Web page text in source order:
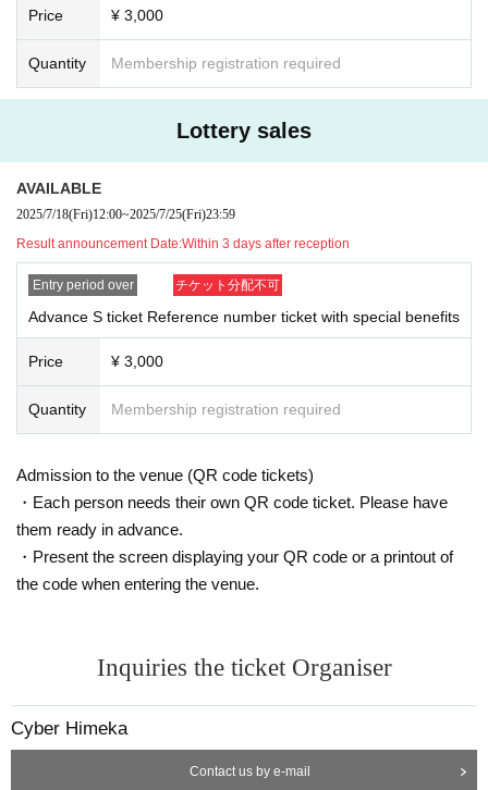
Price ¥ 3,000
Quantity Membership registration required
Lottery sales
AVAILABLE
2025/7/18(Fri)12:00~2025/7/25(Fri)23:59
Result announcement Date:Within 3 days after reception
Entry period over チケット分配不可
Advance S ticket Reference number ticket with special benefits
Price ¥ 3,000
Quantity Membership registration required
Admission to the venue (QR code tickets)
・Each person needs their own QR code ticket. Please have
them ready in advance.
・Present the screen displaying your QR code or a printout of
the code when entering the venue.
Inquiries the ticket Organiser
Cyber Himeka
Contact us by e-mail